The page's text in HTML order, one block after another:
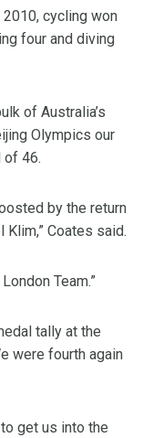
cycling won
four and diving
of Australia’s
Olympics our
of 46.
by the return
Coates said.
Team.”
tally at the
were fourth again
get us into the